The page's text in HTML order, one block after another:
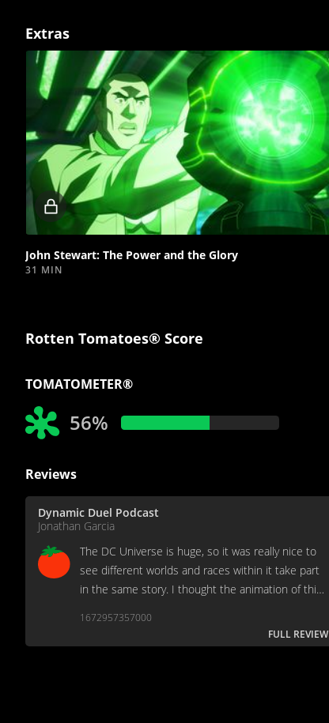
Extras
Locked
video
John Stewart: The Power and the Glory
31 MIN
Rotten Tomatoes® Score
TOMATOMETER®
56%
Reviews
Dynamic Duel Podcast
Jonathan Garcia
The DC Universe is huge, so it was really nice to
see different worlds and races within it take part
in the same story. I thought the animation of this
1672957357000
FULL REVIEW